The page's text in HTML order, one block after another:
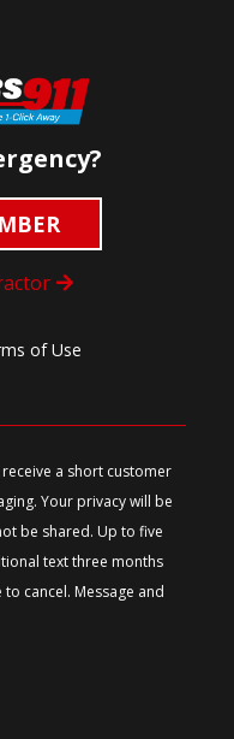
of Use
a short customer
Your privacy will be
be shared. Up to five
text three months
cancel. Message and